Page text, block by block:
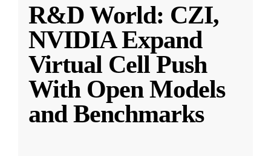
R&D World: CZI,
NVIDIA Expand
Virtual Cell Push
With Open Models
and Benchmarks